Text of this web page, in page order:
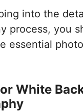
into the
process, you
essential
White